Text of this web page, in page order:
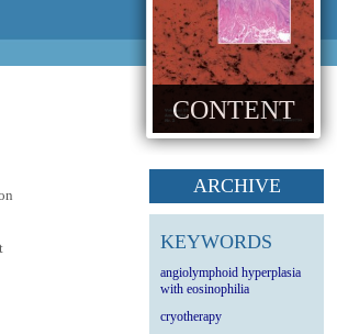
CONTENT
ARCHIVE
KEYWORDS
angiolymphoid hyperplasia
with eosinophilia
cryotherapy